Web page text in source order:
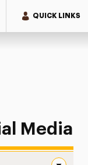
QUICK LINKS
Media